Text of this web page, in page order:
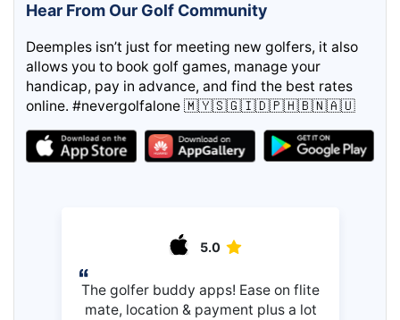
Hear From Our Golf Community
Deemples isn’t just for meeting new golfers, it also
allows you to book golf games, manage your
handicap, pay in advance, and find the best rates
online. #nevergolfalone 🇲🇾🇸🇬🇮🇩🇵🇭🇧🇳🇦🇺
5.0
The golfer buddy apps! Ease on flite
mate, location & payment plus a lot